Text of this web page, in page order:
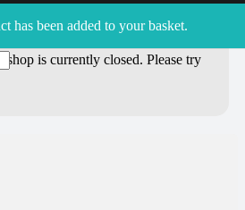
has been added to your basket.
is currently closed. Please try